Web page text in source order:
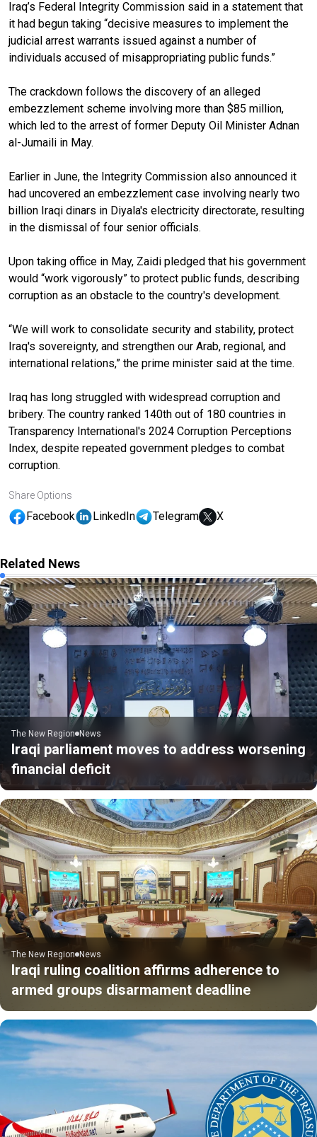
Iraq’s Federal Integrity Commission said in a statement that
it had begun taking “decisive measures to implement the
judicial arrest warrants issued against a number of
individuals accused of misappropriating public funds.”
The crackdown follows the discovery of an alleged
embezzlement scheme involving more than $85 million,
which led to the arrest of former Deputy Oil Minister Adnan
al-Jumaili in May.
Earlier in June, the Integrity Commission also announced it
had uncovered an embezzlement case involving nearly two
billion Iraqi dinars in Diyala's electricity directorate, resulting
in the dismissal of four senior officials.
Upon taking office in May, Zaidi pledged that his government
would “work vigorously” to protect public funds, describing
corruption as an obstacle to the country's development.
“We will work to consolidate security and stability, protect
Iraq's sovereignty, and strengthen our Arab, regional, and
international relations,” the prime minister said at the time.
Iraq has long struggled with widespread corruption and
bribery. The country ranked 140th out of 180 countries in
Transparency International's 2024 Corruption Perceptions
Index, despite repeated government pledges to combat
corruption.
Share Options
Facebook LinkedIn Telegram X
Related News
The New Region News
Iraqi parliament moves to address worsening
financial deficit
The New Region News
Iraqi ruling coalition affirms adherence to
armed groups disarmament deadline